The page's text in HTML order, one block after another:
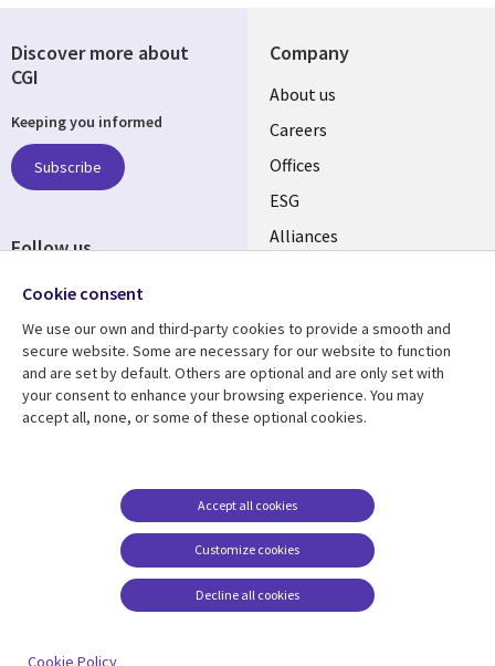
Company
Useful
links
CANADA
EN
About us
Careers
Offices
ESG
Alliances
Resource center
Library
CANADA
Articles
Support
Legal
EN
Legal
Accessibility
Cookie management
center
Discover more about
CGI
Keeping you informed
Subscribe
Follow us
Social
CANADA
Cookie consent
We use our own and third-party cookies to provide a smooth and
secure website. Some are necessary for our website to function
and are set by default. Others are optional and are only set with
your consent to enhance your browsing experience. You may
accept all, none, or some of these optional cookies.
Customize cookies
Accept all cookies
Decline all cookies
Cookie Policy